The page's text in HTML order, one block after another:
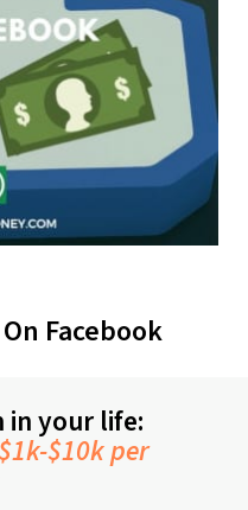
Facebook
in your life:
$10k per